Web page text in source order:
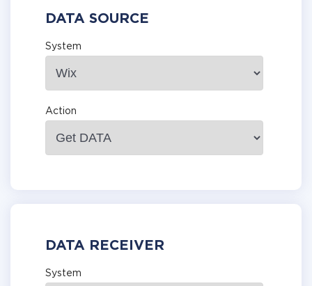
DATA SOURCE
System
Action
DATA RECEIVER
System